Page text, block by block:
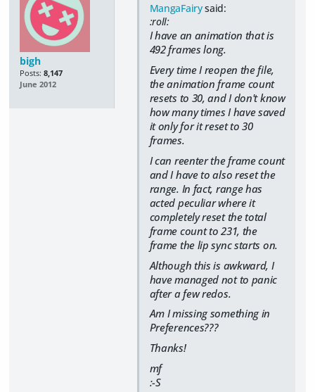
bigh
Posts: 8,147
June 2012
MangaFairysaid:
:roll:
I have an animation that is
492 frames long.
Every time I reopen the file,
the animation frame count
resets to 30, and I don't know
how many times I have saved
it only for it reset to 30
frames.
I can reenter the frame count
and I have to also reset the
range. In fact, range has
acted peculiar where it
completely reset the total
frame count to 231, the
frame the lip sync starts on.
Although this is awkward, I
have managed not to panic
after a few redos.
Am I missing something in
Preferences???
Thanks!
mf
:-S